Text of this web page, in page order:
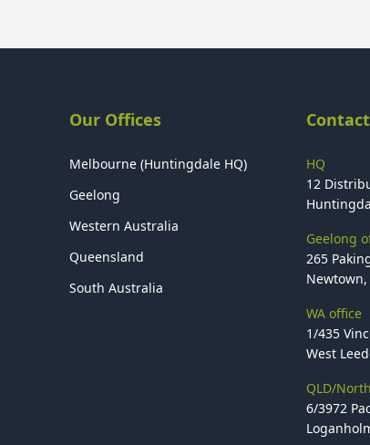
Our Offices
Melbourne (Huntingdale HQ)
Geelong
Western Australia
Queensland
South Australia
HQ
12
Geelong
265
Newtown,
WA office
1/435
West
QLD/
6/3972